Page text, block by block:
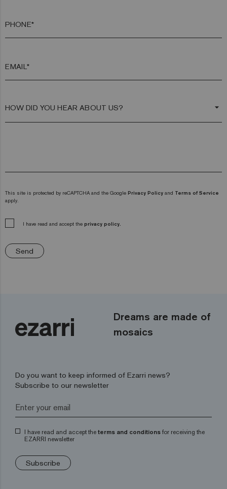
PHONE*
EMAIL*
arrow_drop_down
This site is protected by reCAPTCHA and the Google Privacy Policy and Terms of Service
apply.
I have read and accept the privacy policy.
Send
Dreams are made of
mosaics
Do you want to keep informed of Ezarri news?
Subscribe to our newsletter
I have read and accept the terms and conditions for receiving the
EZARRI newsletter
Subscribe